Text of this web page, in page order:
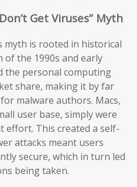
Get Viruses” Myth
myth is rooted in historical
of the 1990s and early
the personal computing
share, making it by far
malware authors. Macs,
user base, simply were
effort. This created a self-
attacks meant users
secure, which in turn led
being taken.